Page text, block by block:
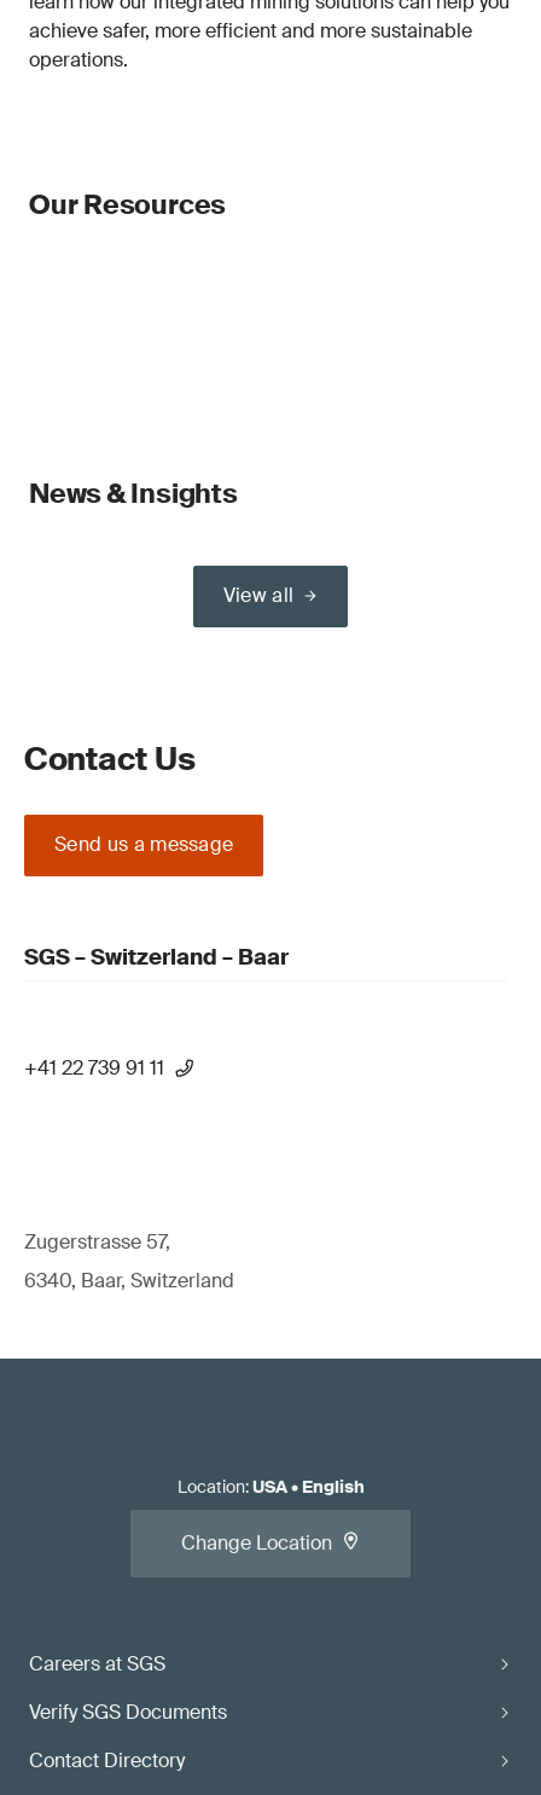
achieve safer, more efficient and more sustainable
operations.
Our Resources
News & Insights
View all
Contact Us
Send us a message
SGS – Switzerland – Baar
+41 22 739 91 11
Zugerstrasse 57,
6340, Baar, Switzerland
Careers at SGS
Verify SGS Documents
Contact Directory
Location:USA• English
Change Location